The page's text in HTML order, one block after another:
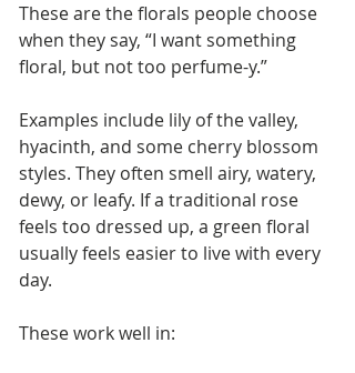
These are the florals people choose
when they say, “I want something
floral, but not too perfume-y.”
Examples include lily of the valley,
hyacinth, and some cherry blossom
styles. They often smell airy, watery,
dewy, or leafy. If a traditional rose
feels too dressed up, a green floral
usually feels easier to live with every
day.
These work well in: